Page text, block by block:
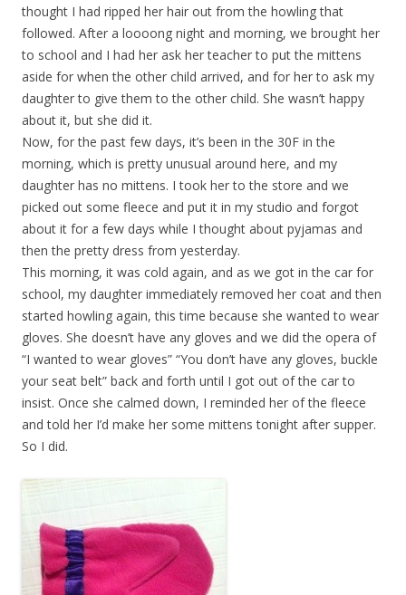
thought I had ripped her hair out from the howling that
followed. After a loooong night and morning, we brought her
to school and I had her ask her teacher to put the mittens
aside for when the other child arrived, and for her to ask my
daughter to give them to the other child. She wasn’t happy
about it, but she did it.
Now, for the past few days, it’s been in the 30F in the
morning, which is pretty unusual around here, and my
daughter has no mittens. I took her to the store and we
picked out some fleece and put it in my studio and forgot
about it for a few days while I thought about pyjamas and
then the pretty dress from yesterday.
This morning, it was cold again, and as we got in the car for
school, my daughter immediately removed her coat and then
started howling again, this time because she wanted to wear
gloves. She doesn’t have any gloves and we did the opera of
“I wanted to wear gloves” “You don’t have any gloves, buckle
your seat belt” back and forth until I got out of the car to
insist. Once she calmed down, I reminded her of the fleece
and told her I’d make her some mittens tonight after supper.
So I did.